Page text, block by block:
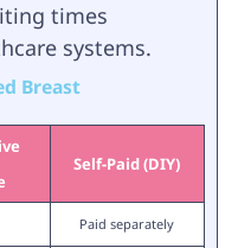
times
systems.
Breast
Self-Paid (DIY)
Paid separately